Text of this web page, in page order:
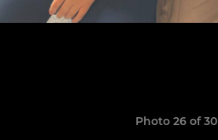
Photo 26 of 30